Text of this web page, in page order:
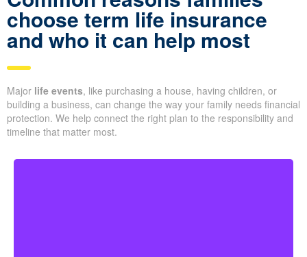
choose term life insurance
and who it can help most
Major life events, like purchasing a house, having children, or
building a business, can change the way your family needs financial
protection. We help connect the right plan to the responsibility and
timeline that matter most.